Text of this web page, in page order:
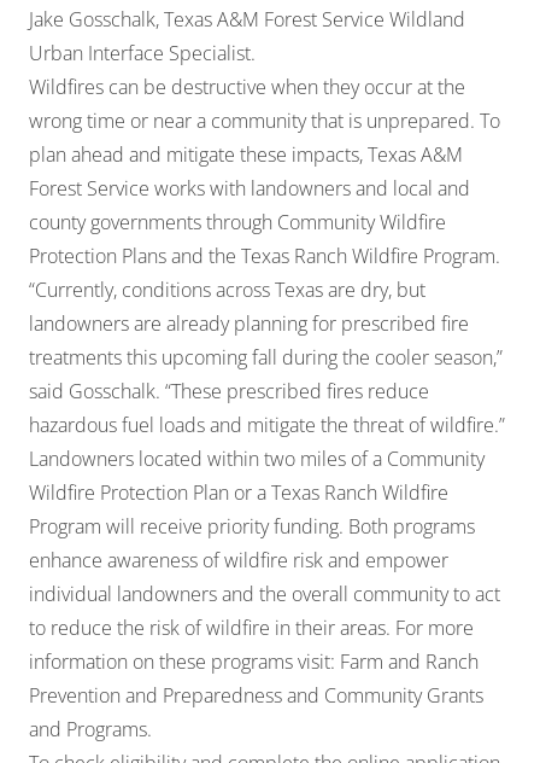
Jake Gosschalk, Texas A&M Forest Service Wildland
Urban Interface Specialist.
Wildfires can be destructive when they occur at the
wrong time or near a community that is unprepared. To
plan ahead and mitigate these impacts, Texas A&M
Forest Service works with landowners and local and
county governments through Community Wildfire
Protection Plans and the Texas Ranch Wildfire Program.
“Currently, conditions across Texas are dry, but
landowners are already planning for prescribed fire
treatments this upcoming fall during the cooler season,”
said Gosschalk. “These prescribed fires reduce
hazardous fuel loads and mitigate the threat of wildfire.”
Landowners located within two miles of a Community
Wildfire Protection Plan or a Texas Ranch Wildfire
Program will receive priority funding. Both programs
enhance awareness of wildfire risk and empower
individual landowners and the overall community to act
to reduce the risk of wildfire in their areas. For more
information on these programs visit: Farm and Ranch
Prevention and Preparednessand Community Grants
and Programs.